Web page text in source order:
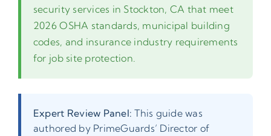
security services in Stockton, CA that meet
2026 OSHA standards, municipal building
codes, and insurance industry requirements
for job site protection.
Expert Review Panel: This guide was
authored by PrimeGuards’ Director of